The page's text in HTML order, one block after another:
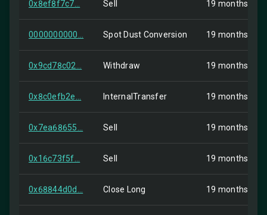
0x8ef8f7c7... Sell 19 months ago
0000000000... Spot Dust Conversion 19 months ago
0x9cd78c02... Withdraw 19 months ago
0x8c0efb2e... InternalTransfer 19 months ago
0x7ea68655... Sell 19 months ago
0x16c73f5f... Sell 19 months ago
0x68844d0d... Close Long 19 months ago